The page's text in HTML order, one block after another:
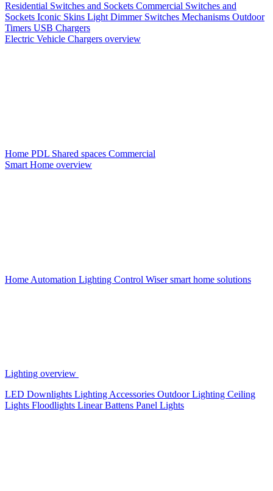
Residential Switches and Sockets Commercial Switches and
Sockets Iconic Skins Light Dimmer Switches Mechanisms Outdoor
Timers USB Chargers
Electric Vehicle Chargers overview
Home PDL Shared spaces Commercial
Smart Home overview
Home Automation Lighting Control Wiser smart home solutions
Lighting overview
LED Downlights Lighting Accessories Outdoor Lighting Ceiling
Lights Floodlights Linear Battens Panel Lights